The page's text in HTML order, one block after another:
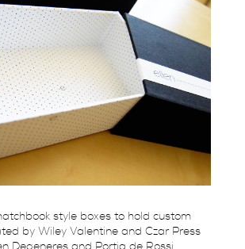
style boxes to hold custom
by Wiley Valentine and Czar Press
Degeneres and Portia de Rossi.